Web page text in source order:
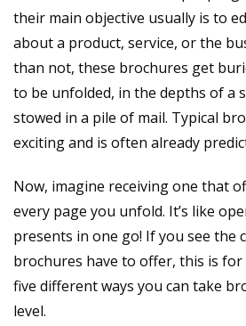
their main objective usually is to
about a product, service, or the
than not, these brochures get
to be unfolded, in the depths of a
stowed in a pile of mail. Typical
exciting and is often already
Now, imagine receiving one that
every page you unfold. It’s like
presents in one go! If you see the
brochures have to offer, this is for
five different ways you can take
level.